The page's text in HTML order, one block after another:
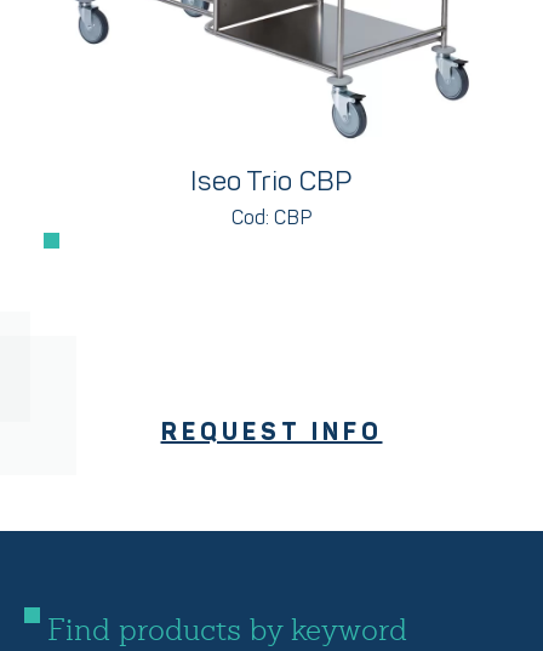
Iseo Trio CBP
Cod: CBP
REQUEST INFO
Find products by keyword